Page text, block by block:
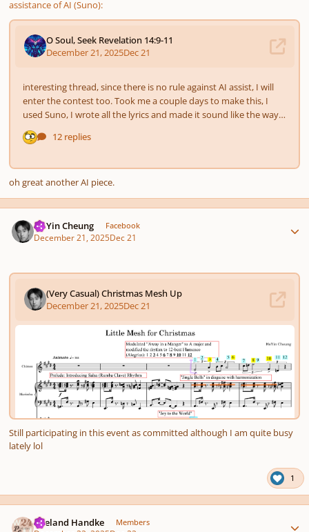
assistance of AI (Suno):
oh great another AI piece.
HoYin Cheung Facebook
December 21, 2025Dec 21
Still participating in this event as committed although I am quite busy
lately lol
1
Wieland Handke Members